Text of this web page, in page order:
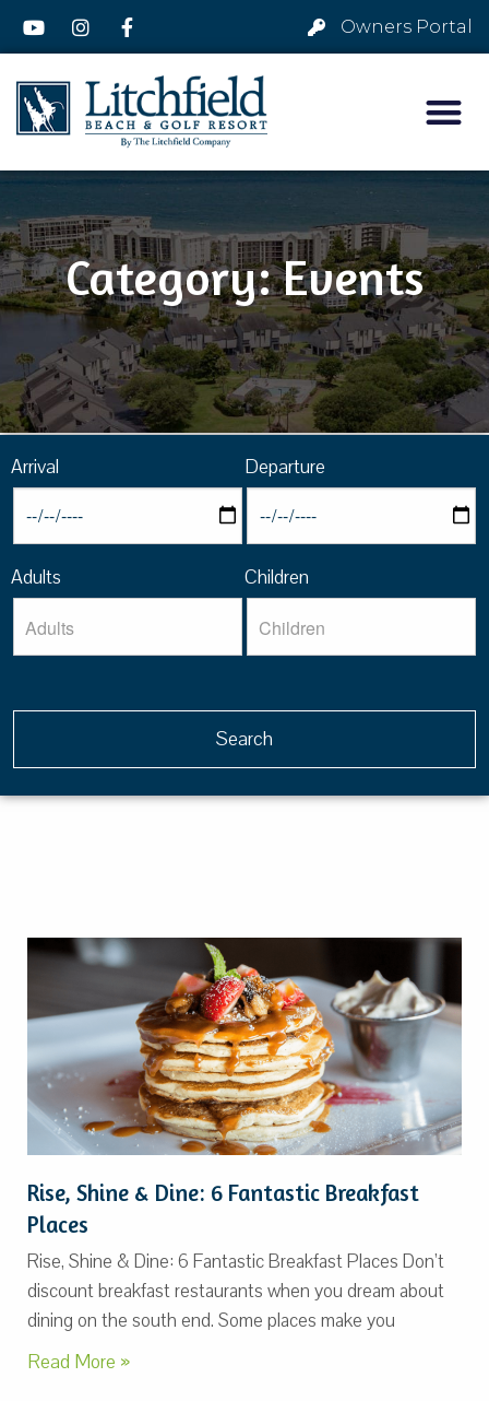
Owners Portal
Category: Events
Arrival Departure
Adults Children
Rise, Shine & Dine: 6 Fantastic Breakfast
Places
Rise, Shine & Dine: 6 Fantastic Breakfast Places Don’t
discount breakfast restaurants when you dream about
dining on the south end. Some places make you
Read More »